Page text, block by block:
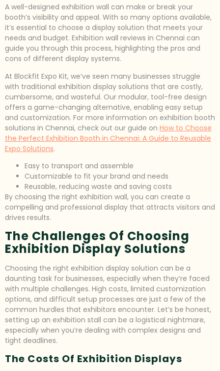
A well-designed exhibition wall can make or break your
booth’s visibility and appeal. With so many options available,
it’s essential to choose a display solution that meets your
needs and budget. Exhibition wall reviews in Chennai can
guide you through this process, highlighting the pros and
cons of different display systems.
At Blockfit Expo Kit, we’ve seen many businesses struggle
with traditional exhibition display solutions that are costly,
cumbersome, and wasteful. Our modular, tool-free design
offers a game-changing alternative, enabling easy setup
and customization. For more information on exhibition booth
solutions in Chennai, check out our guide on How to Choose
the Perfect Exhibition Booth in Chennai: A Guide to Reusable
Expo Solutions.
Easy to transport and assemble
Customizable to fit your brand and needs
Reusable, reducing waste and saving costs
By choosing the right exhibition wall, you can create a
compelling and professional display that attracts visitors and
drives results.
The Challenges Of Choosing
Exhibition Display Solutions
Choosing the right exhibition display solution can be a
daunting task for businesses, especially when they’re faced
with multiple challenges. High costs, limited customization
options, and difficult setup processes are just a few of the
common hurdles that exhibitors encounter. Let’s be honest,
setting up an exhibition stall can be a logistical nightmare,
especially when you’re dealing with complex designs and
tight deadlines.
The Costs Of Exhibition Displays